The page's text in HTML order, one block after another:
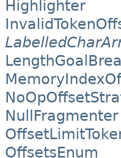
Highlighter
NullFragmenter
OffsetsEnum